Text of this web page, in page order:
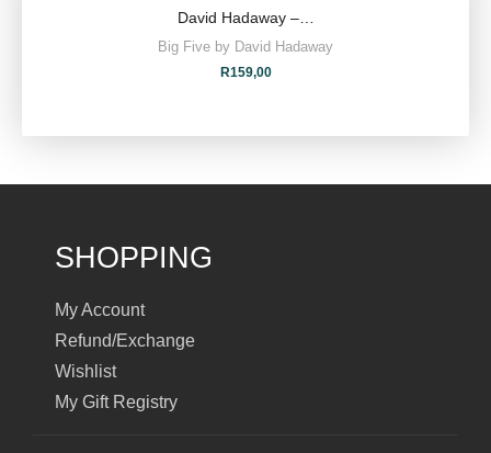
David Hadaway –…
Big Five by David Hadaway
R159,00
SHOPPING
My Account
Refund/Exchange
Wishlist
My Gift Registry